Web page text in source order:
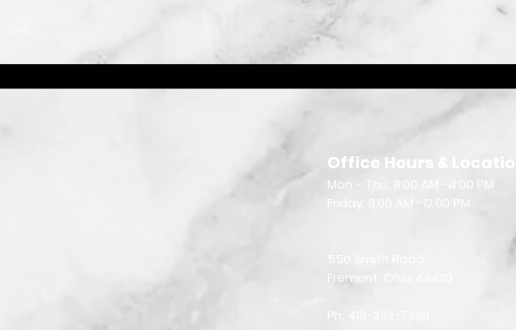
Office Hours & Location
Mon - Thu: 8:00 AM -4:00 PM
Friday: 8:00 AM -12:00 PM
Fremont, Ohio 43420